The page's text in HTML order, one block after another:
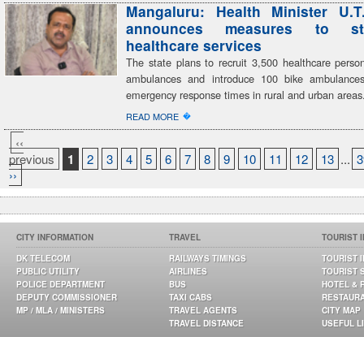
Mangaluru: Health Minister
announces measures to
healthcare services
The state plans to recruit 3,500 healthcare
ambulances and introduce 100 bike
emergency response times in rural and urban
READ MORE �
‹‹
previous
1 2 3 4 5 6 7 8 9 10 11 12 13 ...
››
CITY INFORMATION
DK TELECOM
PUBLIC UTILITY
POLICE DEPARTMENT
DEPUTY COMMISSIONER
MP / MLA / MINISTERS
TRAVEL
RAILWAYS TIMINGS
AIRLINES
BUS
TAXI CABS
TRAVEL AGENTS
TRAVEL DISTANCE
TOURIST
TOURIST
TOURIST
HOTEL &
CITY MAP
USEFUL